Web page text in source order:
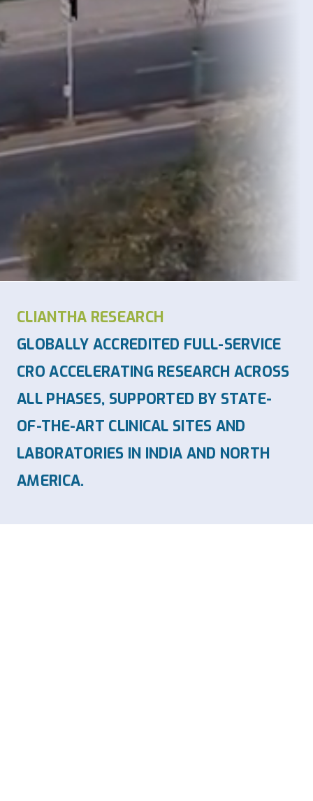
CLIANTHA RESEARCH
GLOBALLY ACCREDITED FULL-SERVICE
CRO ACCELERATING RESEARCH ACROSS
ALL PHASES, SUPPORTED BY STATE-
OF-THE-ART CLINICAL SITES AND
LABORATORIES IN INDIA AND NORTH
AMERICA.